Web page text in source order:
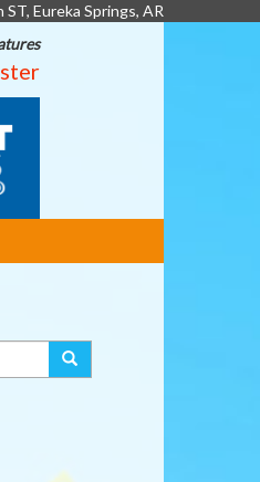
ST, Eureka Springs, AR